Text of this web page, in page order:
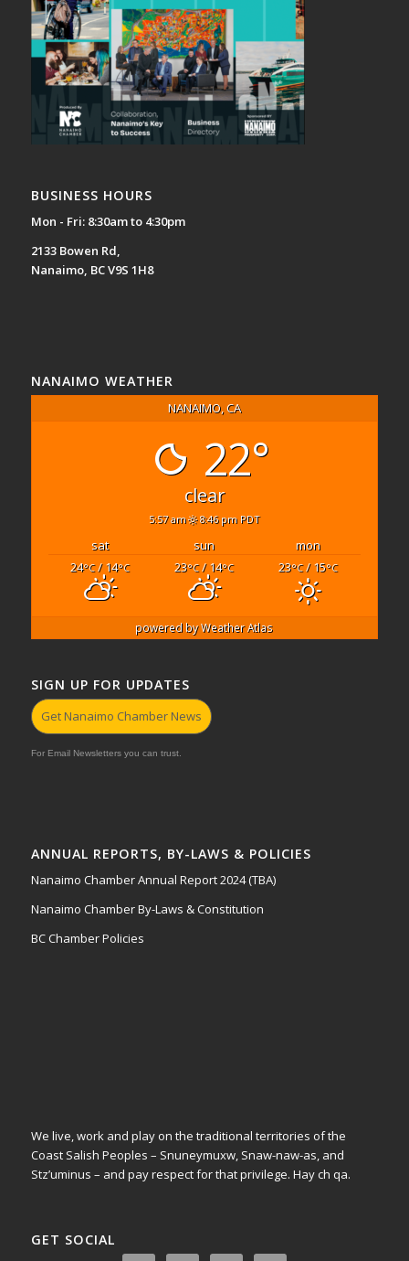
BUSINESS HOURS
Mon - Fri: 8:30am to 4:30pm
2133 Bowen Rd,
Nanaimo, BC V9S 1H8
NANAIMO WEATHER
NANAIMO, CA
22°
clear
5:57 am 8:46 pm PDT
sat sun
mon
24°C/ 14°C 23°C/ 14°C 23°C/ 15°C
powered byWeather Atlas
SIGN UP FOR UPDATES
Get Nanaimo Chamber News
For Email Newsletters you can trust.
ANNUAL REPORTS, BY-LAWS & POLICIES
Nanaimo Chamber Annual Report 2024 (TBA)
Nanaimo Chamber By-Laws & Constitution
BC Chamber Policies
We live, work and play on the traditional territories of the
Coast Salish Peoples – Snuneymuxw, Snaw-naw-as, and
Stz’uminus – and pay respect for that privilege. Hay ch qa.
GET SOCIAL